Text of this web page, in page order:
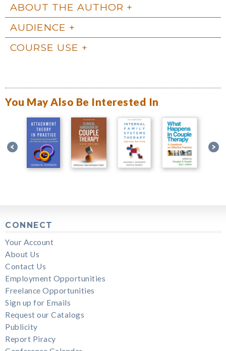
ABOUT THE AUTHOR
AUDIENCE
COURSE USE
You May Also Be Interested In
CONNECT
Your Account
About Us
Contact Us
Employment Opportunities
Freelance Opportunities
Sign up for Emails
Request our Catalogs
Publicity
Report Piracy